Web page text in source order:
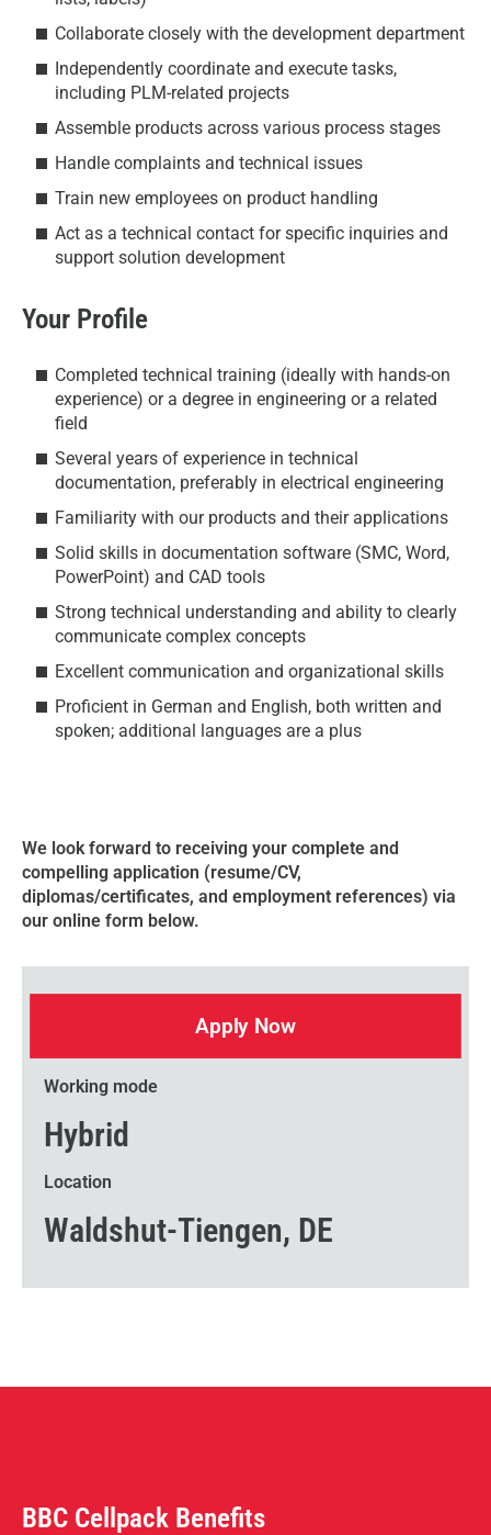
Collaborate closely with the development department
Independently coordinate and execute tasks,
including PLM-related projects
Assemble products across various process stages
Handle complaints and technical issues
Train new employees on product handling
Act as a technical contact for specific inquiries and
support solution development
Your Profile
Completed technical training (ideally with hands-on
experience) or a degree in engineering or a related
field
Several years of experience in technical
documentation, preferably in electrical engineering
Familiarity with our products and their applications
Solid skills in documentation software (SMC, Word,
PowerPoint) and CAD tools
Strong technical understanding and ability to clearly
communicate complex concepts
Excellent communication and organizational skills
Proficient in German and English, both written and
spoken; additional languages are a plus
We look forward to receiving your complete and
compelling application (resume/CV,
diplomas/certificates, and employment references) via
our online form below.
Apply Now
Working mode
Hybrid
Location
Waldshut-Tiengen, DE
BBC Cellpack Benefits